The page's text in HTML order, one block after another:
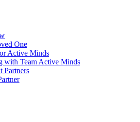
One
Active Minds
with Team Active Minds
Partners